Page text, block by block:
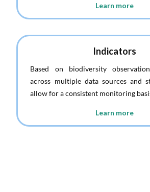
Learn more
Indicators
Based on biodiversity
across multiple data sources and
allow for a consistent monitoring
Learn more